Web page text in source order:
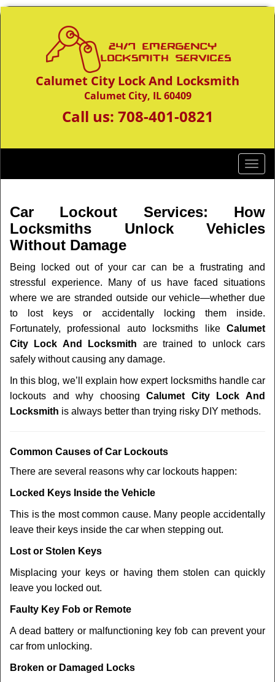
Calumet City Lock And Locksmith
Calumet City, IL 60409
Call us: 708-401-0821
T
o
g
l
e
v
i
g
a
t
i
Car Lockout Services: How
Locksmiths Unlock Vehicles
Without Damage
Being locked out of your car can be a frustrating and
stressful experience. Many of us have faced situations
where we are stranded outside our vehicle—whether due
to lost keys or accidentally locking them inside.
Fortunately, professional auto locksmiths like Calumet
City Lock And Locksmith are trained to unlock cars
safely without causing any damage.
In this blog, we’ll explain how expert locksmiths handle car
lockouts and why choosingCalumet City Lock And
Locksmith is always better than trying risky DIY methods.
Common Causes of Car Lockouts
There are several reasons why car lockouts happen:
Locked Keys Inside the Vehicle
This is the most common cause. Many people accidentally
leave their keys inside the car when stepping out.
Lost or Stolen Keys
Misplacing your keys or having them stolen can quickly
leave you locked out.
Faulty Key Fob or Remote
A dead battery or malfunctioning key fob can prevent your
car from unlocking.
Broken or Damaged Locks